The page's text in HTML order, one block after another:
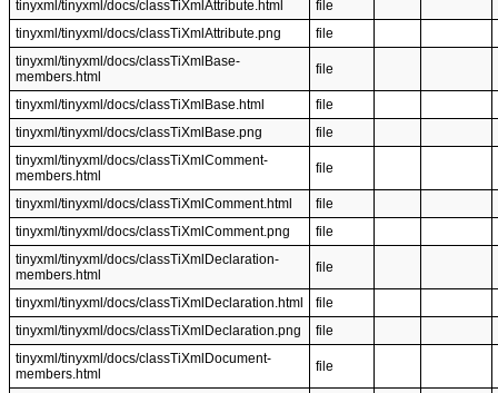
tinyxml/tinyxml/docs/classTiXmlAttribute.html
file
tinyxml/tinyxml/docs/classTiXmlAttribute.png
file
tinyxml/tinyxml/docs/classTiXmlBase-
members.html
file
tinyxml/tinyxml/docs/classTiXmlBase.html
file
tinyxml/tinyxml/docs/classTiXmlBase.png
file
tinyxml/tinyxml/docs/classTiXmlComment-
members.html
file
tinyxml/tinyxml/docs/classTiXmlComment.html
file
tinyxml/tinyxml/docs/classTiXmlComment.png
file
tinyxml/tinyxml/docs/classTiXmlDeclaration-
members.html
file
tinyxml/tinyxml/docs/classTiXmlDeclaration.html
file
tinyxml/tinyxml/docs/classTiXmlDeclaration.png
file
tinyxml/tinyxml/docs/classTiXmlDocument-
members.html
file